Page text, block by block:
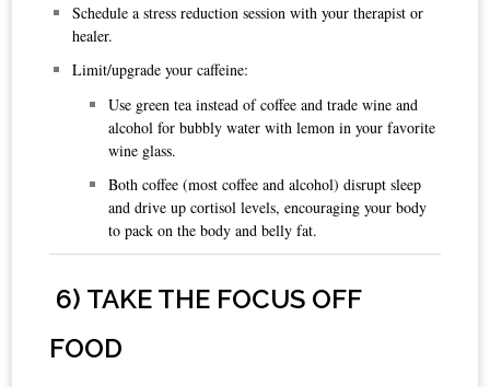
Schedule a stress reduction session with your therapist or
healer.
Limit/upgrade your caffeine:
Use green tea instead of coffee and trade wine and
alcohol for bubbly water with lemon in your favorite
wine glass.
Both coffee (most coffee and alcohol) disrupt sleep
and drive up cortisol levels, encouraging your body
to pack on the body and belly fat.
6) TAKE THE FOCUS OFF
FOOD